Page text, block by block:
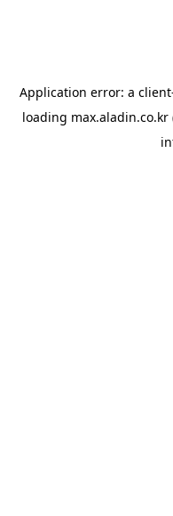
Application error: a client
loading max.aladin.co.kr